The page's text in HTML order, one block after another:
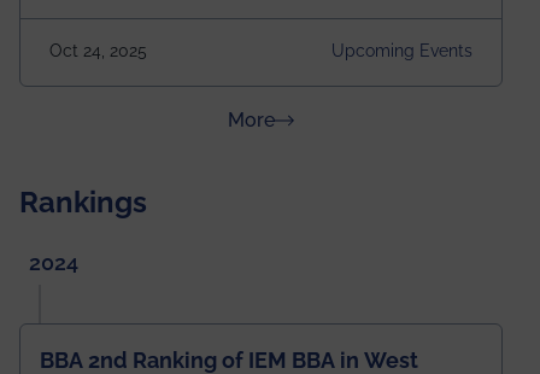
Building Time: 4:30 PM onwards
Oct 24, 2025 Upcoming Events
Moreabout News & Achievements
Rankings
2024
BBA 2nd Ranking of IEM BBA in West